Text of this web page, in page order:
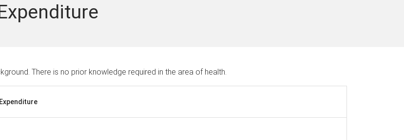
There is no prior knowledge required in the area of health.